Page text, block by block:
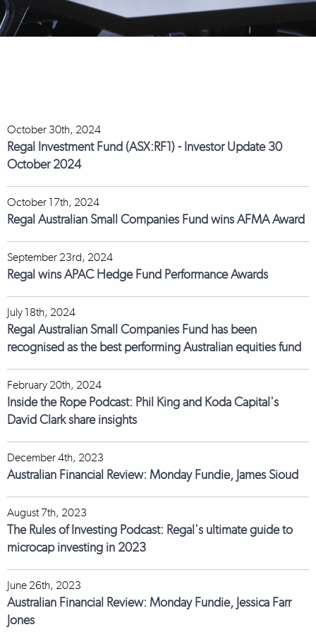
October 30th, 2024
Regal Investment Fund (ASX:RF1) - Investor Update 30
October 2024
October 17th, 2024
Regal Australian Small Companies Fund wins AFMA Award
September 23rd, 2024
Regal wins APAC Hedge Fund Performance Awards
July 18th, 2024
Regal Australian Small Companies Fund has been
recognised as the best performing Australian equities fund
February 20th, 2024
Inside the Rope Podcast: Phil King and Koda Capital's
David Clark share insights
December 4th, 2023
Australian Financial Review: Monday Fundie, James Sioud
August 7th, 2023
The Rules of Investing Podcast: Regal's ultimate guide to
microcap investing in 2023
June 26th, 2023
Australian Financial Review: Monday Fundie, Jessica Farr
Jones